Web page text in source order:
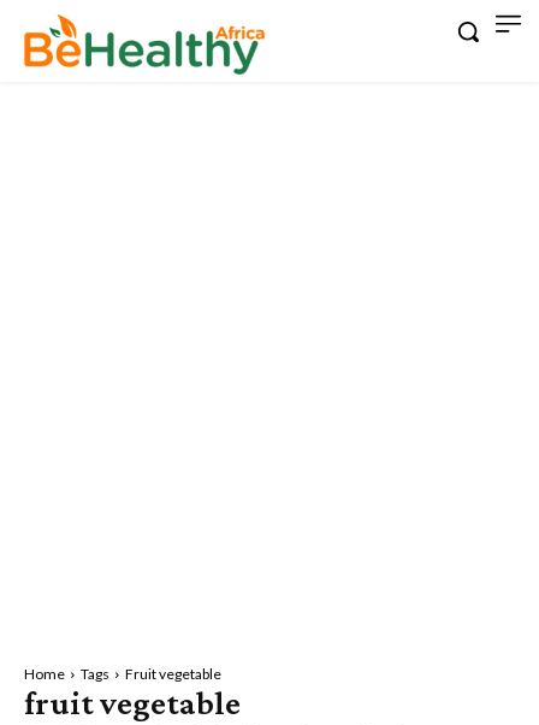
Home Tags Fruit vegetable
fruit vegetable